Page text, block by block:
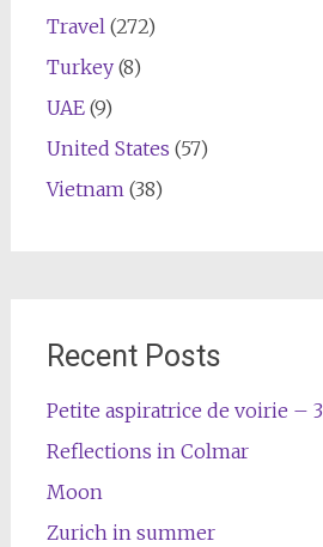
Travel(272)
Turkey(8)
UAE(9)
United States (57)
Vietnam(38)
Recent Posts
Petite aspiratrice de voirie – 3
Reflections in Colmar
Moon
Zurich in summer